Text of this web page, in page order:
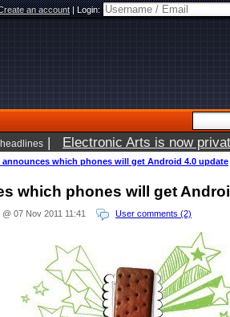
an account|Login:
| Electronic Arts is now
announces which phones will get Android 4.0 update
which phones will get
@ 07 Nov 2011 11:41 User comments (2)